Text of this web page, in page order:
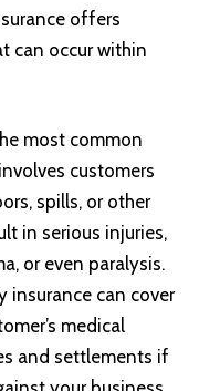
offers
can occur within
most common
customers
spills, or other
in serious injuries,
or even paralysis.
insurance can cover
medical
and settlements if